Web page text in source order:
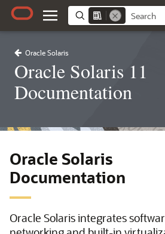
Oracle Solaris
Oracle Solaris 11
Documentation
Oracle Solaris
Documentation
Oracle Solaris integrates